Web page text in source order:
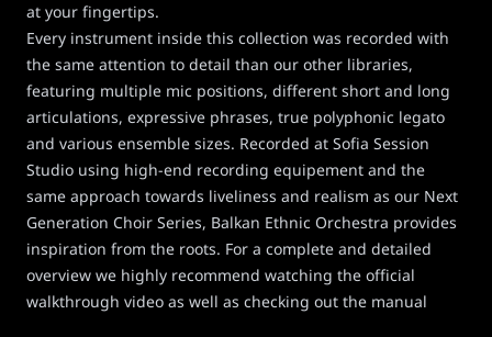
at your fingertips.
Every instrument inside this collection was recorded with
the same attention to detail than our other libraries,
featuring multiple mic positions, different short and long
articulations, expressive phrases, true polyphonic legato
and various ensemble sizes. Recorded at Sofia Session
Studio using high-end recording equipement and the
same approach towards liveliness and realism as our Next
Generation Choir Series, Balkan Ethnic Orchestra provides
inspiration from the roots. For a complete and detailed
overview we highly recommend watching the official
walkthrough video as well as checking out the manual